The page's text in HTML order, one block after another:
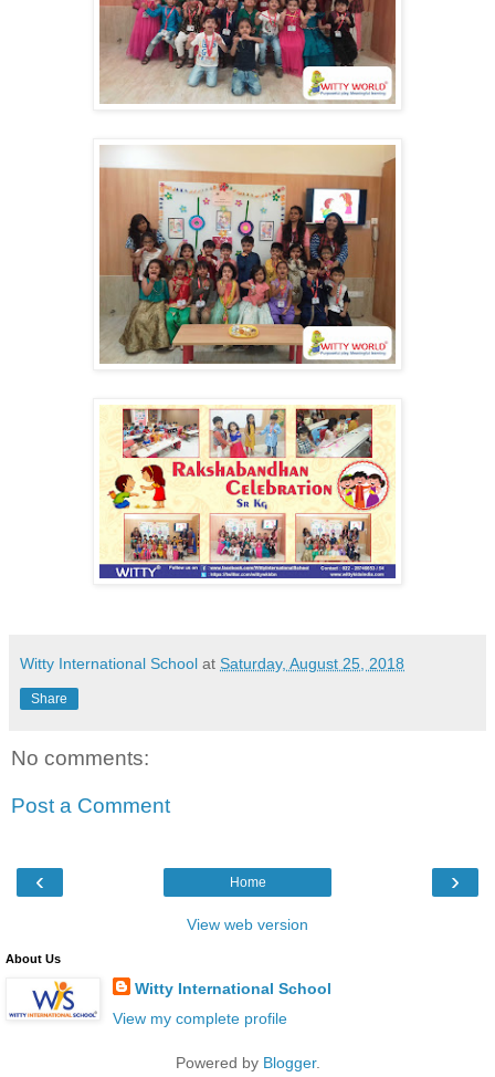
Witty International School at Saturday, August 25, 2018
Share
No comments:
Post a Comment
‹ ›
Home
View web version
About Us
Witty International School
View my complete profile
Powered by Blogger.